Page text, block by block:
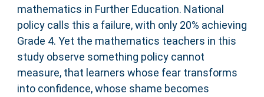
mathematics in Further Education. National
policy calls this a failure, with only 20% achieving
Grade 4. Yet the mathematics teachers in this
study observe something policy cannot
measure, that learners whose fear transforms
into confidence, whose shame becomes